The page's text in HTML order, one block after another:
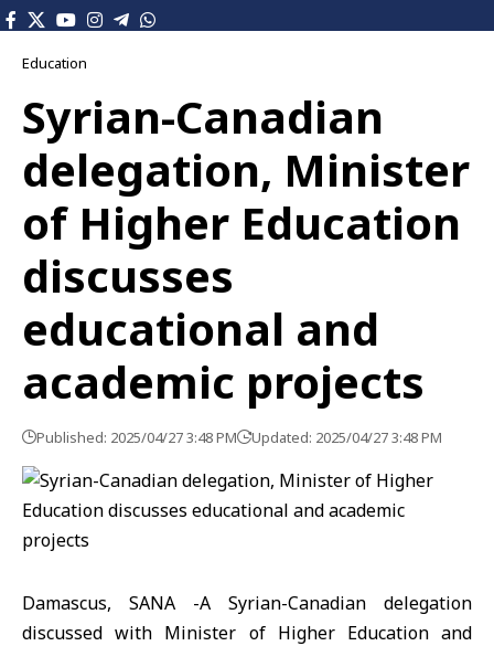
Education
Syrian-Canadian
delegation, Minister
of Higher Education
discusses
educational and
academic projects
Published: 2025/04/27 3:48 PM Updated: 2025/04/27 3:48 PM
Damascus, SANA -A Syrian-Canadian delegation
discussed with Minister of Higher Education and